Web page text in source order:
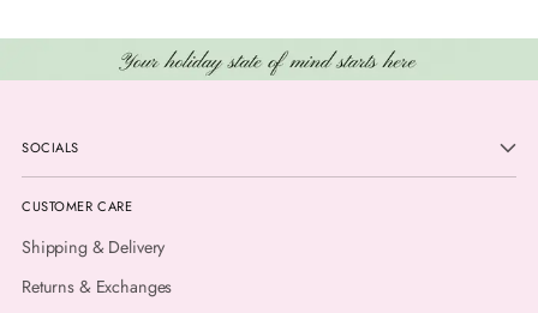
SOCIALS
CUSTOMER CARE
Shipping & Delivery
Returns & Exchanges